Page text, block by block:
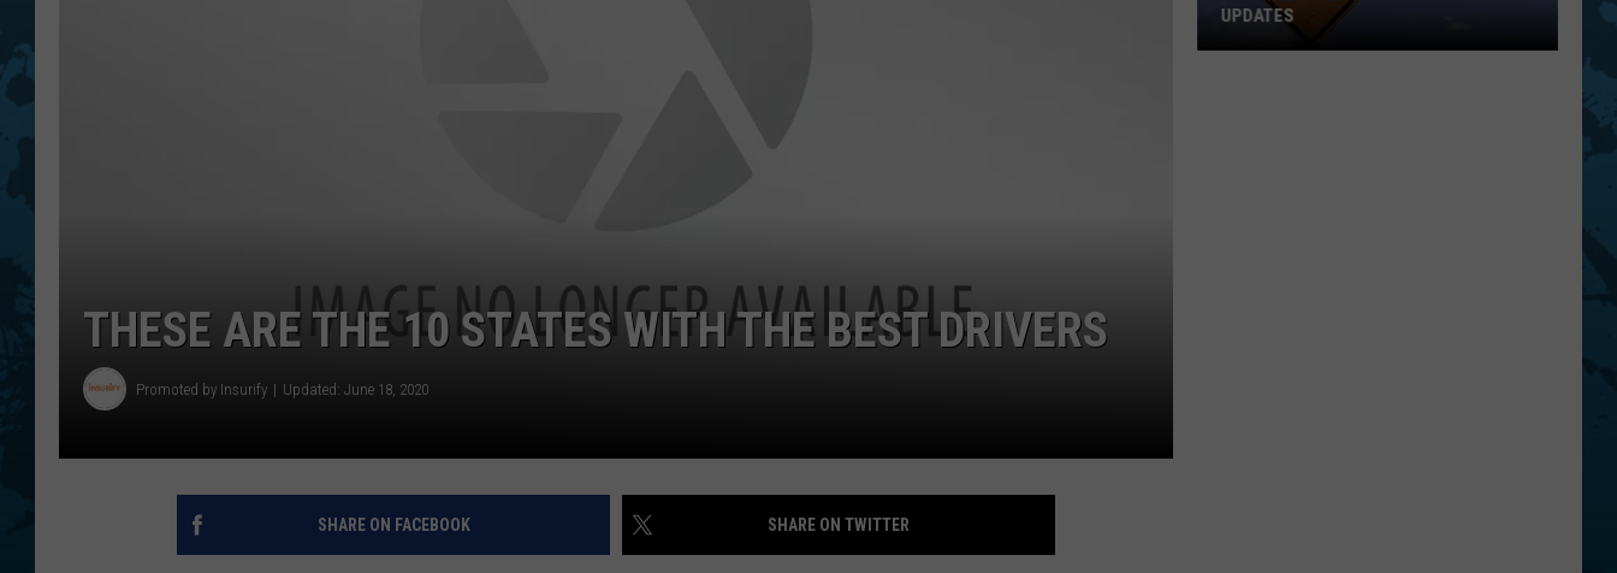
THESE ARE THE 10 STATES WITH THE BEST DRIVERS
Promoted by Insurify Updated: June 18, 2020
SHARE ON FACEBOOK SHARE ON TWITTER
UPDATES